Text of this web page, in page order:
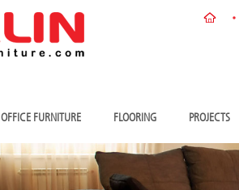
OFFICE FURNITURE FLOORING PROJECTS